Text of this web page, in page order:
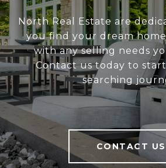
North Real Estate are
you find your dream
with any selling needs
Contact us today to
searching
CONTACT US